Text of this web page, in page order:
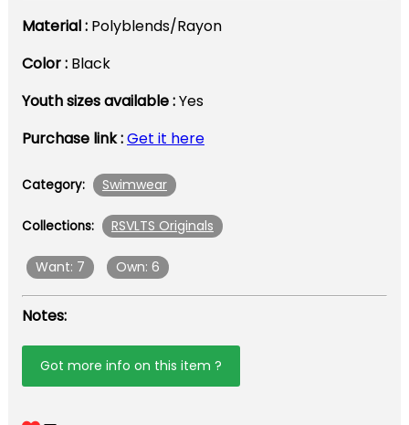
Material : Polyblends/Rayon
Color : Black
Youth sizes available :Yes
Purchase link :Get it here
Category: Swimwear
Collections: RSVLTS Originals
Want: 7 Own: 6
Notes:
Got more info on this item ?